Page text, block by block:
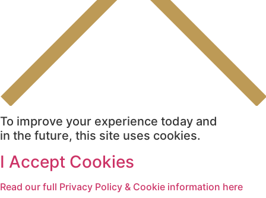
To improve your experience today and
in the future, this site uses cookies.
I Accept Cookies
Read our full Privacy Policy & Cookie information here